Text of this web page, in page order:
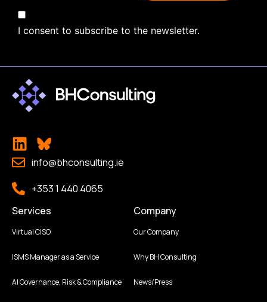
I consent to subscribe to the newsletter.
info@bhconsulting.ie
+353 1 440 4065
Services
Virtual CISO
ISMS Manager as a Service
AI Governance, Risk & Compliance
Company
Our Company
Why BH Consulting
News/Press